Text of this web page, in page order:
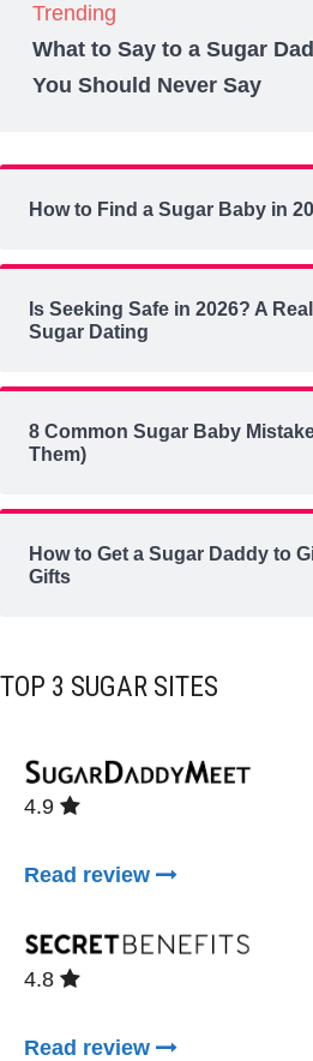
Trending
What to Say to a Sugar
You Should Never Say
How to Find a Sugar Baby in
Is Seeking Safe in 2026? A
Sugar Dating
8 Common Sugar Baby
Them)
How to Get a Sugar Daddy to
Gifts
TOP 3 SUGAR SITES
4.9
Read review
4.8
Read review